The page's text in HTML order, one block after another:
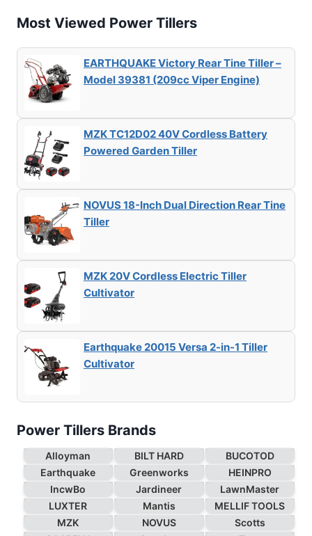
Most Viewed Power Tillers
EARTHQUAKE Victory Rear Tine Tiller –
Model 39381 (209cc Viper Engine)
MZK TC12D02 40V Cordless Battery
Powered Garden Tiller
NOVUS 18-Inch Dual Direction Rear Tine
Tiller
MZK 20V Cordless Electric Tiller
Cultivator
Earthquake 20015 Versa 2-in-1 Tiller
Cultivator
Power Tillers Brands
Alloyman BILT HARD
BUCOTOD
Earthquake
Greenworks
HEINPRO
IncwBo
Jardineer
LawnMaster
LUXTER
Mantis
MELLIF TOOLS
MZK
NOVUS
Scotts